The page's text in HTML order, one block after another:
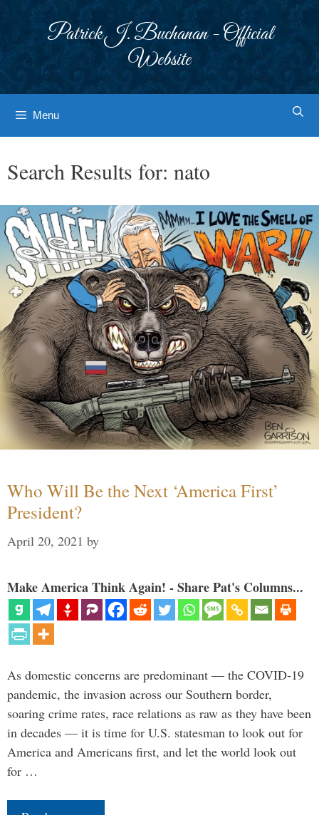
Patrick J. Buchanan - Official
Website
Menu
Search Results for: nato
Who Will Be the Next ‘America First’
President?
April 20, 2021 by
Make America Think Again! - Share Pat's Columns...
As domestic concerns are predominant — the COVID-19
pandemic, the invasion across our Southern border,
soaring crime rates, race relations as raw as they have been
in decades — it is time for U.S. statesman to look out for
America and Americans first, and let the world look out
for …